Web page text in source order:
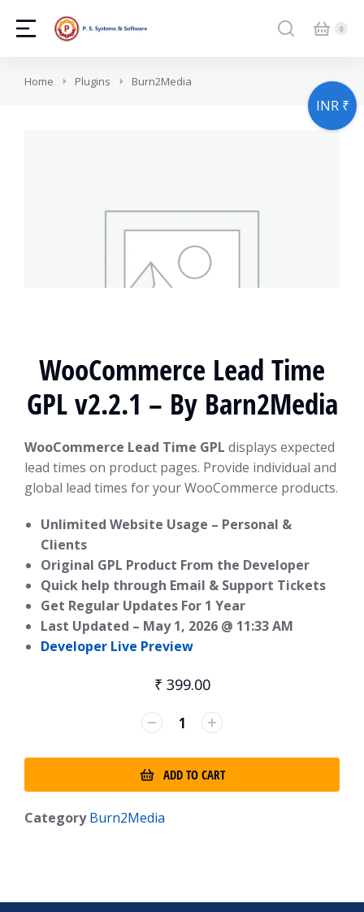
You are here:
Home Plugins Burn2Media
WooCommerce Lead Time
GPL v2.2.1 – By Barn2Media
WooCommerce Lead Time GPL displays expected
lead times on product pages. Provide individual and
global lead times for your WooCommerce products.
Unlimited Website Usage – Personal &
Clients
Original GPL Product From the Developer
Quick help through Email & Support Tickets
Get Regular Updates For 1 Year
Last Updated – May 1, 2026 @ 11:33 AM
Developer Live Preview
₹ 399.00
ADD TO CART
Category Burn2Media
INR ₹